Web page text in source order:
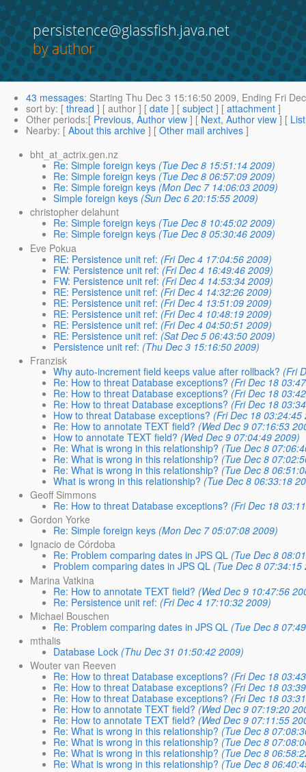
persistence@glassfish.java.net
by author
43 messages: Starting Thu Dec 3 15:16:50 2009, Ending Fri
sort by: [ thread ] [ author ] [ date ] [ subject ] [ attachment ]
Other periods:[ Previous, Author view ] [ Next, Author view ] [
Nearby: [ About this archive ] [ Other mail archives ]
bht_at_actrix.gen.nz
Re: Simple foreign keys (Tue Dec 8 15:51:14 2009)
Re: Simple foreign keys (Tue Dec 8 06:57:09 2009)
Re: Simple foreign keys (Mon Dec 7 14:06:03 2009)
Simple foreign keys (Sun Dec 6 20:15:55 2009)
christopher delahunt
Re: Simple foreign keys (Tue Dec 8 10:45:02 2009)
Re: Simple foreign keys (Tue Dec 8 05:30:46 2009)
Eve Pokua
RE: Persistence unit ref: (Fri Dec 4 17:04:56 2009)
FW: Persistence unit ref: (Fri Dec 4 16:49:46 2009)
FW: Persistence unit ref: (Fri Dec 4 14:53:34 2009)
RE: Persistence unit ref: (Fri Dec 4 14:32:26 2009)
RE: Persistence unit ref: (Fri Dec 4 13:51:09 2009)
RE: Persistence unit ref: (Fri Dec 4 10:48:19 2009)
RE: Persistence unit ref: (Fri Dec 4 04:50:51 2009)
RE: Persistence unit ref: (Sat Dec 5 06:43:50 2009)
Persistence unit ref: (Thu Dec 3 15:16:50 2009)
Franzisk
Why auto-increment field keeps value after rollback? (Fri
Re: How to threat Database exceptions? (Fri Dec 18
Re: How to threat Database exceptions? (Fri Dec 18
Re: How to threat Database exceptions? (Fri Dec 18
How to threat Database exceptions? (Fri Dec 18 03:24:45
Re: How to annotate TEXT field? (Wed Dec 9 07:16:53
How to annotate TEXT field? (Wed Dec 9 07:04:49 2009)
Re: What is wrong in this relationship? (Tue Dec 8
Re: What is wrong in this relationship? (Tue Dec 8
Re: What is wrong in this relationship? (Tue Dec 8
What is wrong in this relationship? (Tue Dec 8 06:33:18
Geoff Simmons
Re: How to threat Database exceptions? (Fri Dec 18
Gordon Yorke
Re: Simple foreign keys (Mon Dec 7 05:07:08 2009)
Ignacio de Córdoba
Re: Problem comparing dates in JPS QL (Tue Dec 8
Problem comparing dates in JPS QL (Tue Dec 8 07:34:15
Marina Vatkina
Re: How to annotate TEXT field? (Wed Dec 9 10:47:56
Re: Persistence unit ref: (Fri Dec 4 17:10:32 2009)
Michael Bouschen
Re: Problem comparing dates in JPS QL (Tue Dec 8
mthalis
Database Lock (Thu Dec 31 01:50:42 2009)
Wouter van Reeven
Re: How to threat Database exceptions? (Fri Dec 18
Re: How to threat Database exceptions? (Fri Dec 18
Re: How to threat Database exceptions? (Fri Dec 18
Re: How to annotate TEXT field? (Wed Dec 9 07:19:20
Re: How to annotate TEXT field? (Wed Dec 9 07:11:55
Re: What is wrong in this relationship? (Tue Dec 8
Re: What is wrong in this relationship? (Tue Dec 8
Re: What is wrong in this relationship? (Tue Dec 8
Re: What is wrong in this relationship? (Tue Dec 8